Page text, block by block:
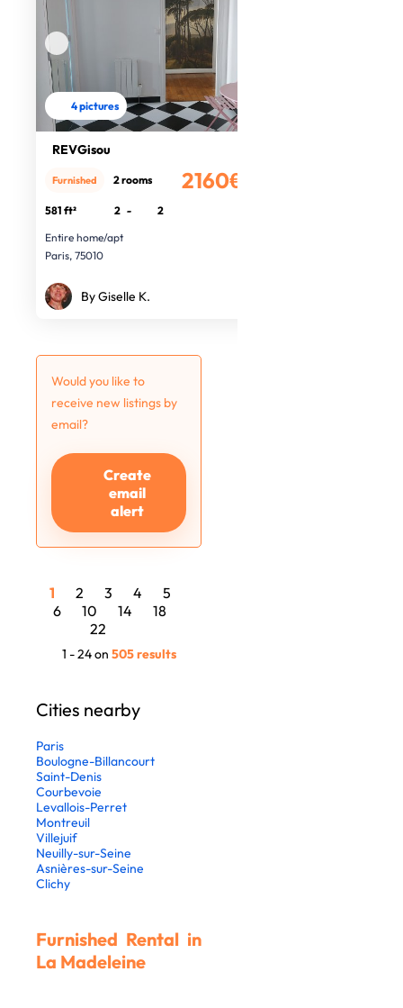
4 pictures
REVGisou
2160€
Furnished 2 rooms
581 ft² 2 -
2
Entire home/apt
Paris, 75010
By Giselle K.
Would you like to
receive new listings by
email?
Create
email
alert
1 2 3 4
5
6
10 14
18
22
1 - 24 on 505 results
Cities nearby
Paris
Boulogne-Billancourt
Saint-Denis
Courbevoie
Levallois-Perret
Montreuil
Villejuif
Neuilly-sur-Seine
Asnières-sur-Seine
Clichy
Furnished Rental in
La Madeleine